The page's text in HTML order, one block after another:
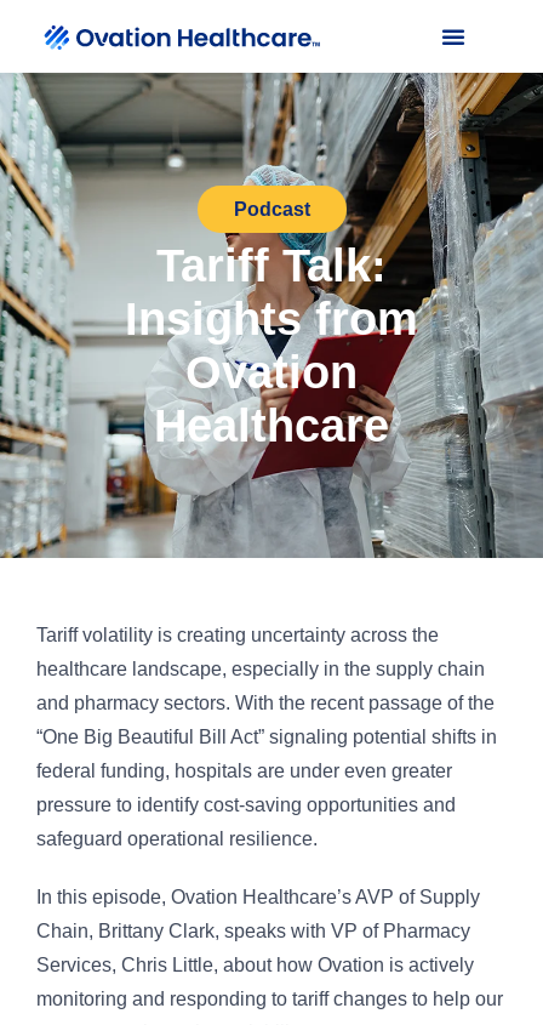
Podcast
Tariff Talk:
Insights from
Ovation
Healthcare
Tariff volatility is creating uncertainty across the
healthcare landscape, especially in the supply chain
and pharmacy sectors. With the recent passage of the
“One Big Beautiful Bill Act” signaling potential shifts in
federal funding, hospitals are under even greater
pressure to identify cost-saving opportunities and
safeguard operational resilience.
In this episode, Ovation Healthcare’s AVP of Supply
Chain, Brittany Clark, speaks with VP of Pharmacy
Services, Chris Little, about how Ovation is actively
monitoring and responding to tariff changes to help our